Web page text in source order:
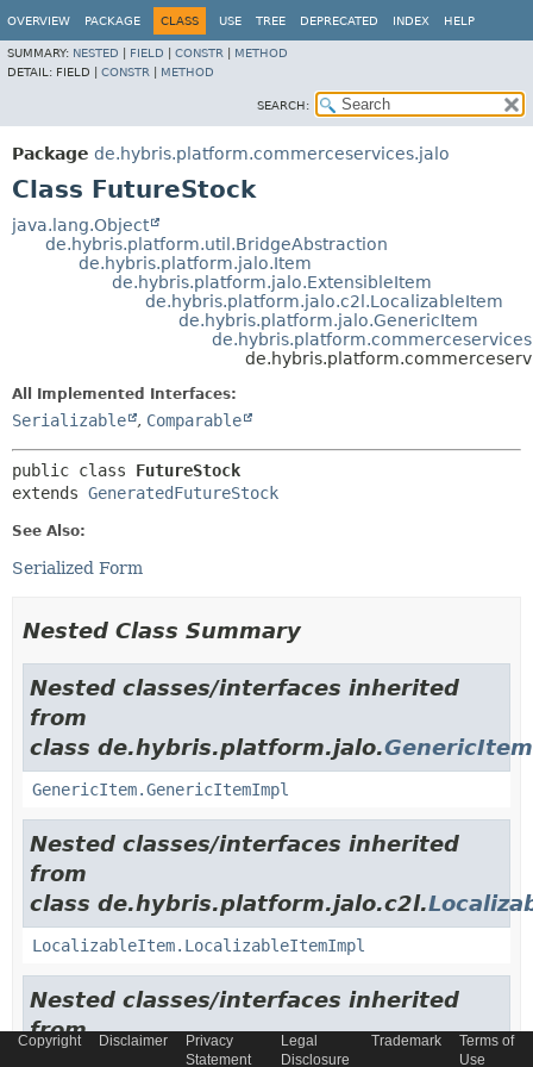
OVERVIEW PACKAGE CLASS USE TREE DEPRECATED INDEX HELP
SUMMARY: NESTED FIELD CONSTR
METHOD
DETAIL: FIELD | CONSTR METHOD
SEARCH:
Package de.hybris.platform.commerceservices.jalo
Class FutureStock
java.lang.Object
de.hybris.platform.util.BridgeAbstraction
de.hybris.platform.jalo.Item
de.hybris.platform.jalo.ExtensibleItem
de.hybris.platform.jalo.c2l.LocalizableItem
de.hybris.platform.jalo.GenericItem
All Implemented Interfaces:
Serializable , Comparable
public class FutureStock
extends GeneratedFutureStock
See Also:
Serialized Form
Nested Class Summary
Nested classes/interfaces inherited
from
class de.hybris.platform.jalo.GenericItem
GenericItem.GenericItemImpl
Nested classes/interfaces inherited
from
class de.hybris.platform.jalo.c2l.
LocalizableItem.LocalizableItemImpl
Nested classes/interfaces inherited
from
class de.hybris.platform.jalo.
Copyright Disclaimer
Privacy
Statement
Legal
Disclosure
Trademark
Terms of
Use